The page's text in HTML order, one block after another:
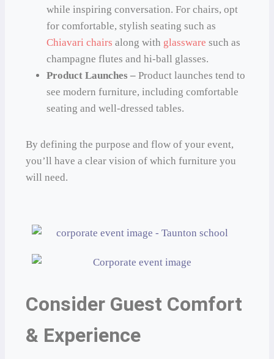
while inspiring conversation. For chairs, opt
for comfortable, stylish seating such as
Chiavari chairs along with glassware such as
champagne flutes and hi-ball glasses.
Product Launches – Product launches tend to
see modern furniture, including comfortable
seating and well-dressed tables.
By defining the purpose and flow of your event,
you’ll have a clear vision of which furniture you
will need.
Consider Guest Comfort
& Experience